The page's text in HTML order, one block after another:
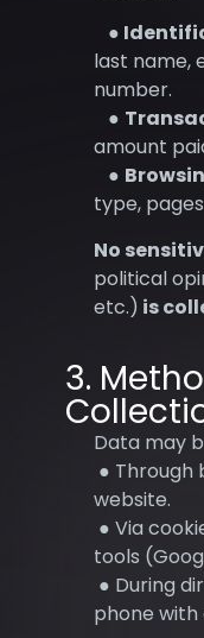
●
last name,
number.
●
amount
●
type,
No
political
etc.) is
3.
Data may
● Through
website.
● Via
tools
● During
phone with